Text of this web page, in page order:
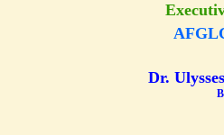
Dr.